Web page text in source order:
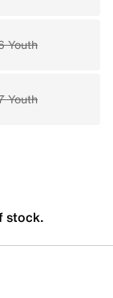
Youth
Youth
stock.